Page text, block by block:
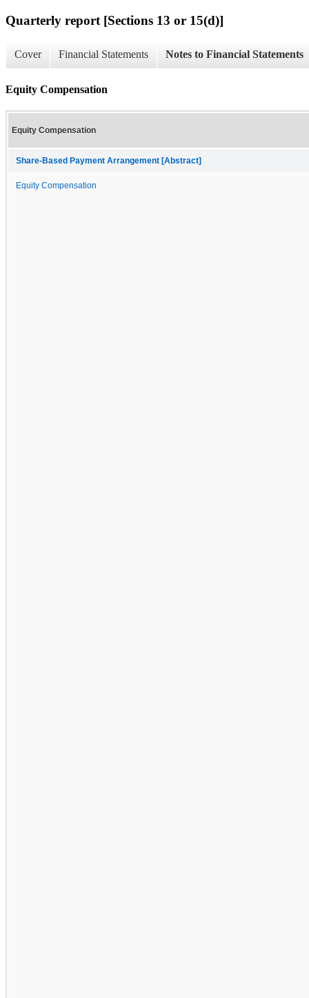
Quarterly report [Sections 13 or 15(d)]
Cover Financial Statements Notes to Financial Statements
Equity Compensation
Equity Compensation
Share-Based Payment Arrangement [Abstract]
Equity Compensation